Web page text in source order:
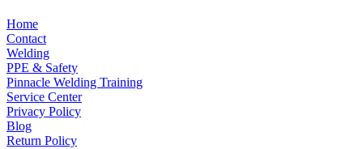
Home
Contact
Welding
PPE & Safety
Pinnacle Welding Training
Service Center
Privacy Policy
Blog
Return Policy